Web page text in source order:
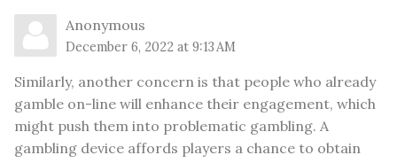
Anonymous
December 6, 2022 at 9:13 AM
Similarly, another concern is that people who already
gamble on-line will enhance their engagement, which
might push them into problematic gambling. A
gambling device affords players a chance to obtain